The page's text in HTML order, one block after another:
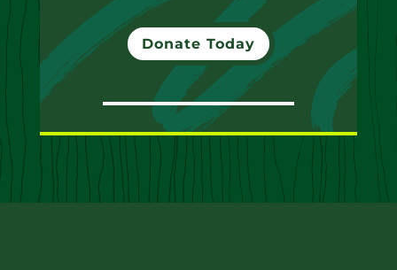
Donate Today